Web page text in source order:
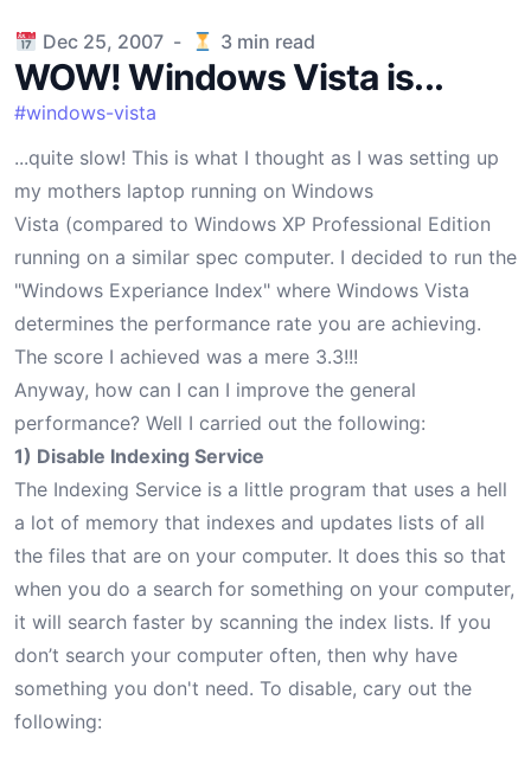
Published on
Dec 25, 2007 - 3min read
WOW! Windows Vista is...
#windows-vista
...quite slow! This is what I thought as I was setting up
my mothers laptop running on Windows
Vista (compared to Windows XP Professional Edition
running on a similar spec computer. I decided to run the
"Windows Experiance Index" where Windows Vista
determines the performance rate you are achieving.
The score I achieved was a mere 3.3!!!
Anyway, how can I can I improve the general
performance? Well I carried out the following:
1) Disable Indexing Service
The Indexing Service is a little program that uses a hell
a lot of memory that indexes and updates lists of all
the files that are on your computer. It does this so that
when you do a search for something on your computer,
it will search faster by scanning the index lists. If you
don’t search your computer often, then why have
something you don't need. To disable, cary out the
following: